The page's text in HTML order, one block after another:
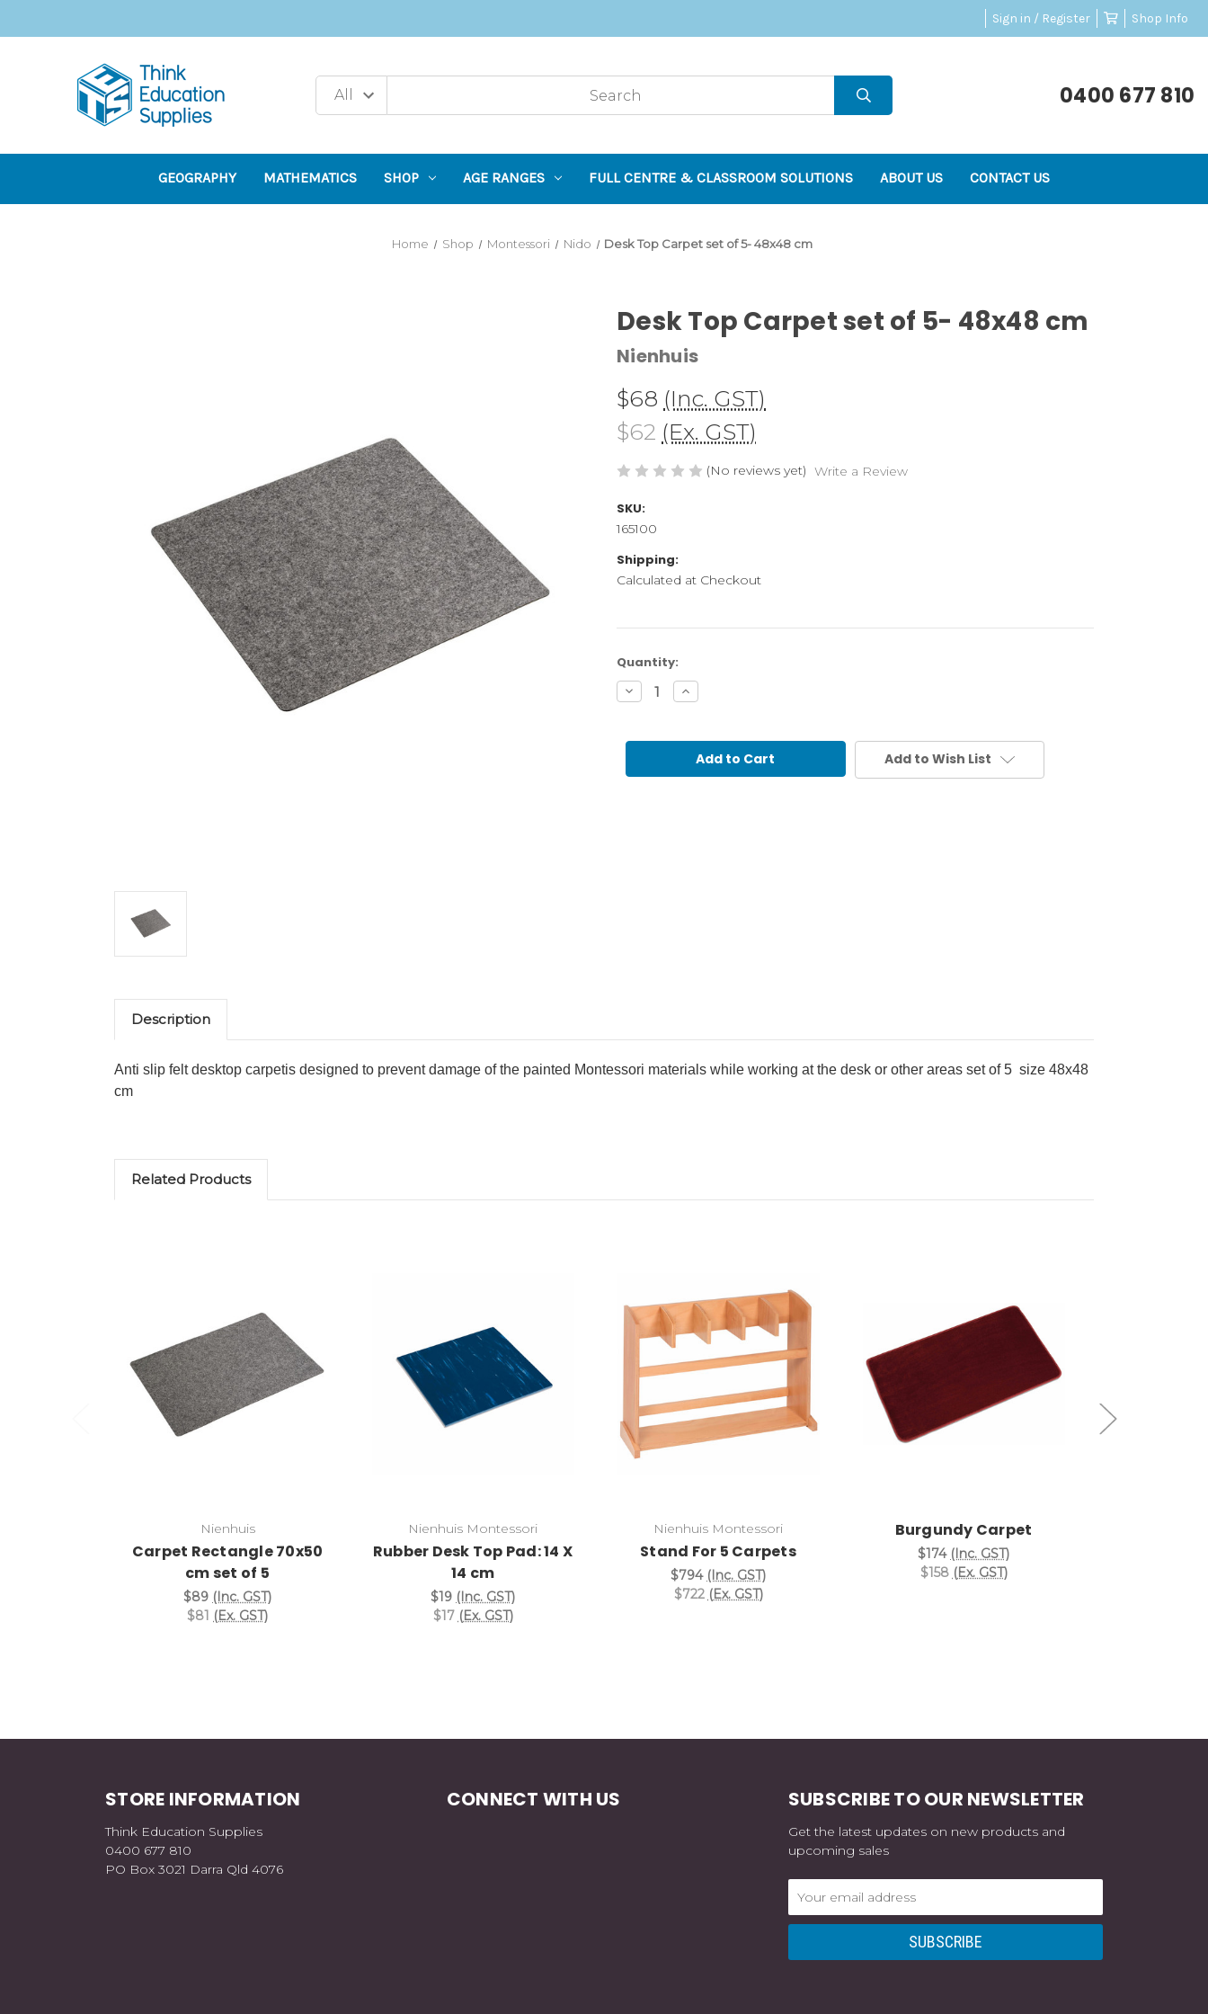
Sign in / Register Shop Info
0400 677 810
GEOGRAPHY MATHEMATICS SHOP AGE RANGES FULL CENTRE & CLASSROOM SOLUTIONS ABOUT US CONTACT US
Home Shop Montessori Nido Desk Top Carpet set of 5- 48x48 cm
Desk Top Carpet set of 5- 48x48 cm
Nienhuis
$68 (Inc. GST)
$62 (Ex. GST)
(No reviews yet) Write a Review
SKU:
165100
Shipping:
Calculated at Checkout
Current
Stock:
Quantity:
Decrease
Quantity
Top
of
Increase
Quantity
Top
Carpet
set
of
Add to Wish List
Description
Anti slip felt desktop carpetis designed to prevent damage of the painted Montessori materials while working at the desk or other areas set of 5 size 48x48
cm
Related Products
Add to Cart
Nienhuis
Carpet Rectangle 70x50
cm set of 5
$89 (Inc. GST)
$81 (Ex. GST)
Add to Cart
Nienhuis Montessori
Rubber Desk Top Pad: 14 X
14 cm
$19 (Inc. GST)
$17 (Ex. GST)
Add to Cart
Nienhuis Montessori
Stand For 5 Carpets
$794 (Inc. GST)
$722 (Ex. GST)
Add to Cart
Burgundy Carpet
$174 (Inc. GST)
$158 (Ex. GST)
STORE INFORMATION
Think Education Supplies
0400 677 810
PO Box 3021 Darra Qld 4076
CONNECT WITH US SUBSCRIBE TO OUR NEWSLETTER
Get the latest updates on new products and
upcoming sales